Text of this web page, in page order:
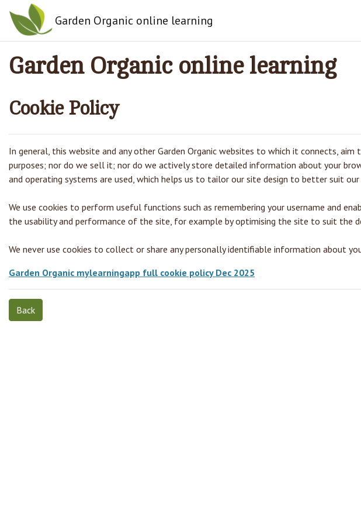
Skip to main content
Garden Organic online learning
Garden Organic online learning
Cookie Policy
In general, this website and any other Garden Organic websites to which it connects,
purposes; nor do we sell it; nor do we actively store detailed information about your
and operating systems are used, which helps us to tailor our site design to better suit our
We use cookies to perform useful functions such as remembering your username and
the usability and performance of the site, for example by optimising the site to suit the
We never use cookies to collect or share any personally identifiable information about
Garden Organic mylearningapp full cookie policy Dec 2025
Back